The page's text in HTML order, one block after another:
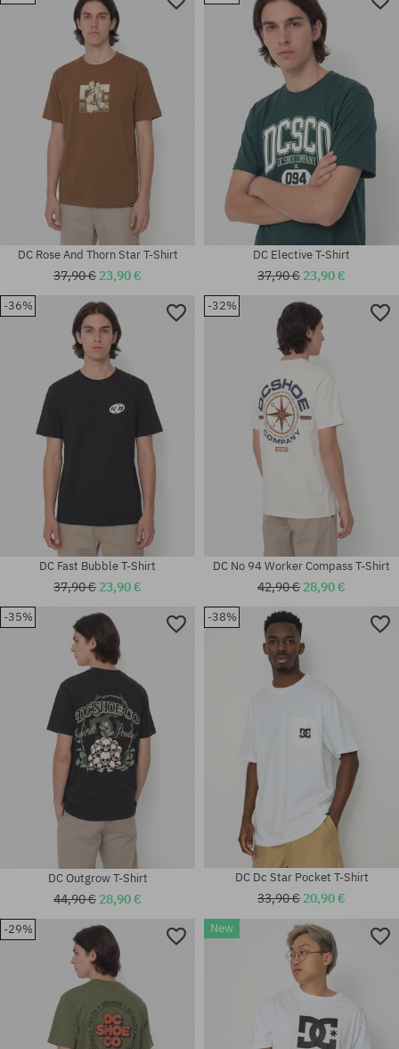
Available sizes:
Available sizes:
Available sizes:
Available sizes:
S; M; L; XL; XXL
Available sizes:
DC Rose And Thorn Star T-Shirt
37,90 € 23,90 €
Available sizes:
DC Elective T-Shirt
37,90 € 23,90 €
-36%
Available sizes:
DC Fast Bubble T-Shirt
37,90 € 23,90 €
-32%
Available sizes:
DC No 94 Worker Compass T-Shirt
42,90 € 28,90 €
-35%
DC Outgrow T-Shirt
44,90 € 28,90 €
-38%
DC Dc Star Pocket T-Shirt
33,90 € 20,90 €
-29% New